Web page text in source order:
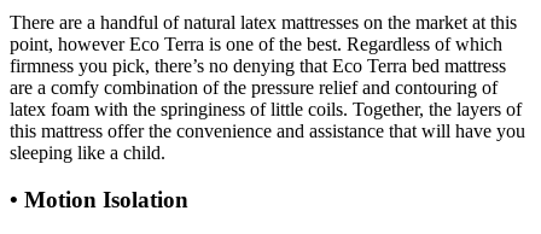
There are a handful of natural latex mattresses on the market at this
point, however Eco Terra is one of the best. Regardless of which
firmness you pick, there’s no denying that Eco Terra bed mattress
are a comfy combination of the pressure relief and contouring of
latex foam with the springiness of little coils. Together, the layers of
this mattress offer the convenience and assistance that will have you
sleeping like a child.
• Motion Isolation